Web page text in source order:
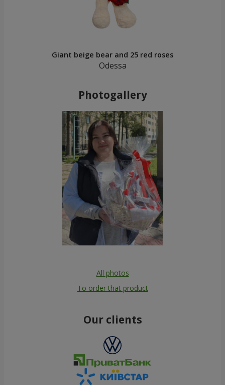
Giant beige bear and 25 red roses
Odessa
Photogallery
All photos
To order that product
Our clients